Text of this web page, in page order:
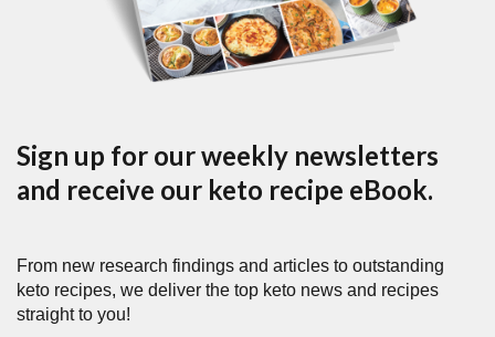
Sign up for our weekly newsletters
and receive our keto recipe eBook.
From new research findings and articles to outstanding
keto recipes, we deliver the top keto news and recipes
straight to you!